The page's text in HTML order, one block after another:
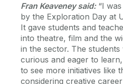
Fran Keaveney said:“I was
by the Exploration Day at
It gave students and
into theatre, film and the
in the sector. The students
curious and eager to
to see more initiatives like
considering creative